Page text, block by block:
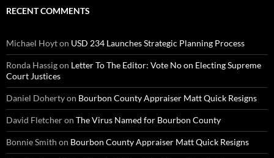
RECENT COMMENTS
Michael Hoyton USD 234 Launches Strategic Planning Process
Ronda Hassigon Letter To The Editor: Vote No on Electing Supreme
Court Justices
Daniel Dohertyon Bourbon County Appraiser Matt Quick Resigns
David Fletcheron The Virus Named for Bourbon County
Bonnie Smith on Bourbon County Appraiser Matt Quick Resigns